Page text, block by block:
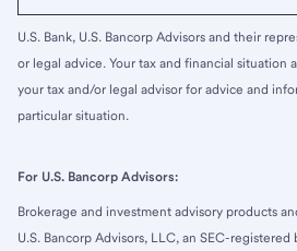
U.S. Bank, U.S. Bancorp Advisors and their
or legal advice. Your tax and financial situation
your tax and/or legal advisor for advice and
particular situation.
For U.S. Bancorp Advisors:
Brokerage and investment advisory products
U.S. Bancorp Advisors, LLC, an SEC-